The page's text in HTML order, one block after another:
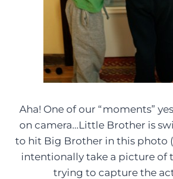
Aha! One of our “moments”
on camera…Little Brother is
to hit Big Brother in this photo
intentionally take a picture of
trying to capture the